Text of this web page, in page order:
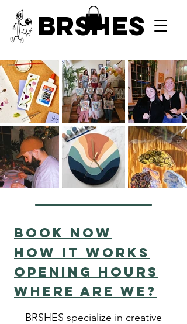
BRSHES
Book now
HOW IT WORKS
OPENING HOURS
WHERE ARE WE?
BRSHES specialize in creative